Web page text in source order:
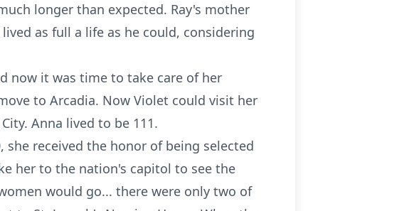
longer than expected. Ray's mother
as full a life as he could, considering
now it was time to take care of her
to Arcadia. Now Violet could visit her
Anna lived to be 111.
received the honor of being selected
her to the nation's capitol to see the
would go... there were only two of